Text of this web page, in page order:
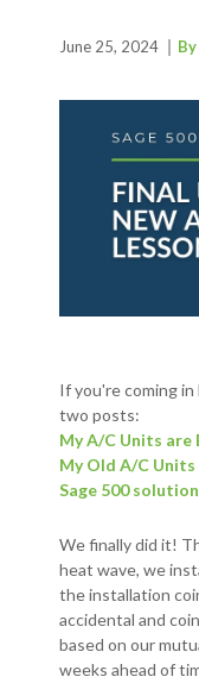
June 25, 2024
If you're coming
two posts:
My A/C Units are
My Old A/C
Sage 500
We finally did it!
heat wave, we
the installation
accidental and
based on our
weeks ahead of